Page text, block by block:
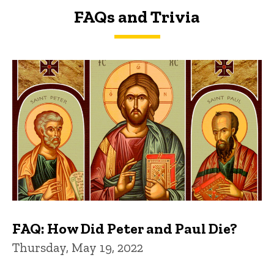
FAQs and Trivia
FAQs and Trivia
FAQ: How Did Peter and Paul Die?
Thursday, May 19, 2022